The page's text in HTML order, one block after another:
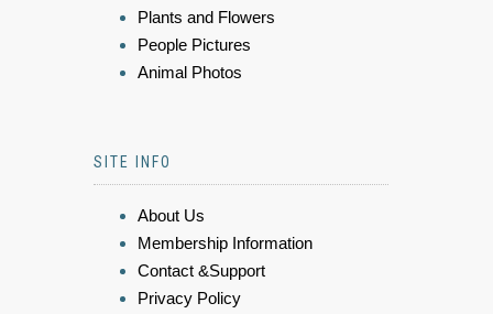
Plants and Flowers
People Pictures
Animal Photos
SITE INFO
About Us
Membership Information
Contact &Support
Privacy Policy